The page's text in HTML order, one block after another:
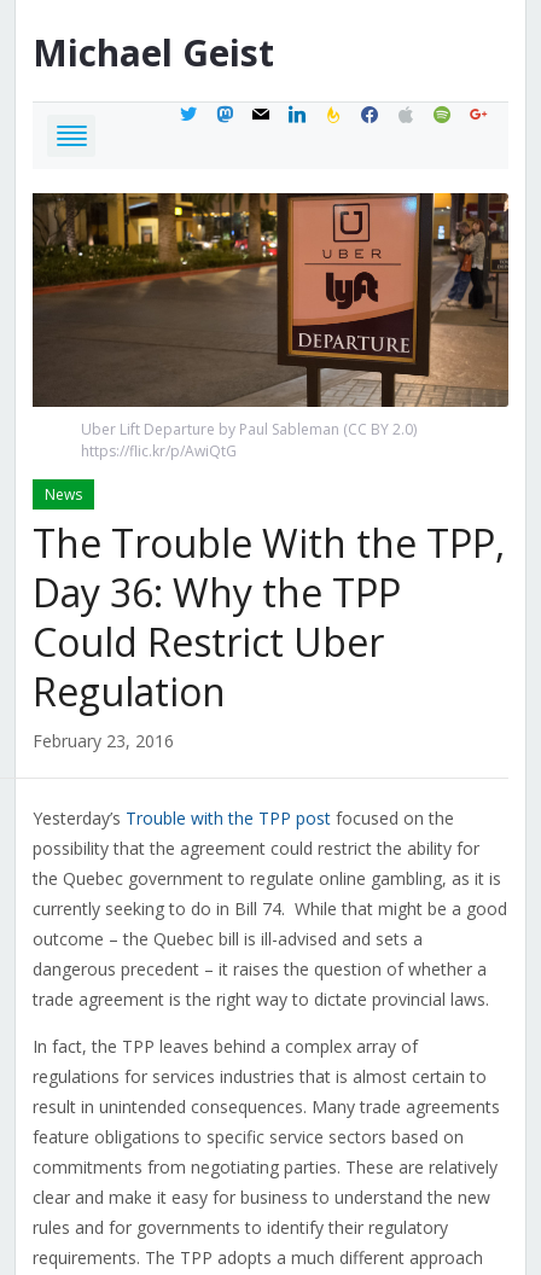
Michael Geist
twittermastodon
mail linkedinfeedburner
facebook
applespotifygoogle
Uber Lift Departure by Paul Sableman (CC BY 2.0)
https://flic.kr/p/AwiQtG
News
The Trouble With the TPP,
Day 36: Why the TPP
Could Restrict Uber
Regulation
February 23, 2016
Yesterday’s Trouble with the TPP postfocused on the
possibility that the agreement could restrict the ability for
the Quebec government to regulate online gambling, as it is
currently seeking to do in Bill 74. While that might be a good
outcome – the Quebec bill is ill-advised and sets a
dangerous precedent – it raises the question of whether a
trade agreement is the right way to dictate provincial laws.
In fact, the TPP leaves behind a complex array of
regulations for services industries that is almost certain to
result in unintended consequences. Many trade agreements
feature obligations to specific service sectors based on
commitments from negotiating parties. These are relatively
clear and make it easy for business to understand the new
rules and for governments to identify their regulatory
requirements. The TPP adopts a much different approach